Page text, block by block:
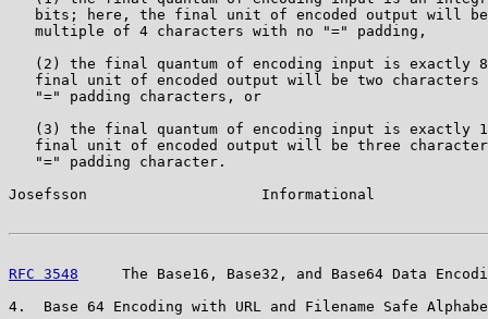
bits; here, the final unit of encoded output will
   multiple of 4 characters with no "=" padding,
(2) the final quantum of encoding input is exactly
final unit of encoded output will be two characters
   "=" padding characters, or
(3) the final quantum of encoding input is exactly
final unit of encoded output will be three
   "=" padding character.
Josefsson                    Informational
RFC 3548
The Base16, Base32, and Base64 Data
4.  Base 64 Encoding with URL and Filename Safe